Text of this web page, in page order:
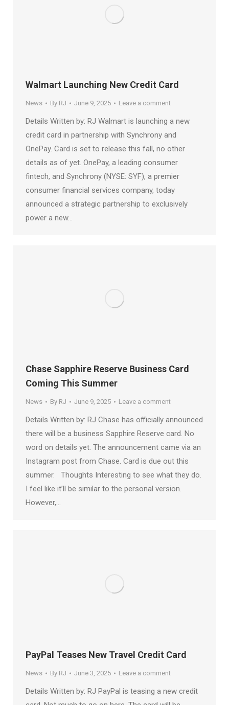
Walmart Launching New Credit Card
News By RJ June 9, 2025 Leave a comment
Details Written by: RJ Walmart is launching a new
credit card in partnership with Synchrony and
OnePay. Card is set to release this fall, no other
details as of yet. OnePay, a leading consumer
fintech, and Synchrony (NYSE: SYF), a premier
consumer financial services company, today
announced a strategic partnership to exclusively
power a new…
Chase Sapphire Reserve Business Card
Coming This Summer
News By RJ June 9, 2025 Leave a comment
Details Written by: RJ Chase has officially announced
there will be a business Sapphire Reserve card. No
word on details yet. The announcement came via an
Instagram post from Chase. Card is due out this
summer. Thoughts Interesting to see what they do.
I feel like it’ll be similar to the personal version.
However,…
PayPal Teases New Travel Credit Card
News By RJ June 3, 2025 Leave a comment
Details Written by: RJ PayPal is teasing a new credit